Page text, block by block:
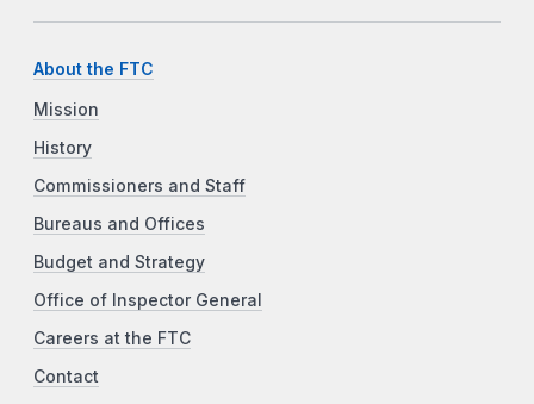
About the FTC
Mission
History
Commissioners and Staff
Bureaus and Offices
Budget and Strategy
Office of Inspector General
Careers at the FTC
Contact